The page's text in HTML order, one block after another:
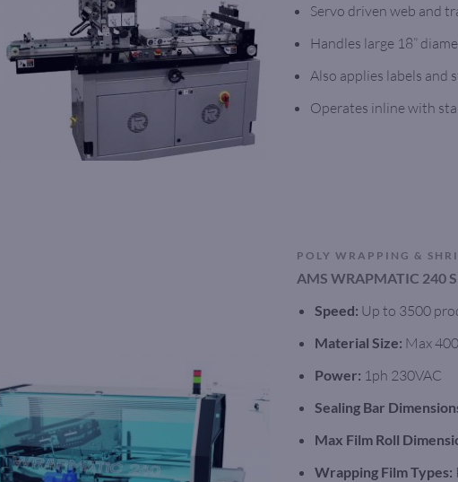
Servo driven web and
Handles large 18”
Also applies labels and
Operates inline with
POLY WRAPPING &
AMS WRAPMATIC 240
Speed: Up to 3500
Material Size: Max
Power: 1ph 230VAC
Sealing Bar
Max Film Roll
Wrapping Film Types: